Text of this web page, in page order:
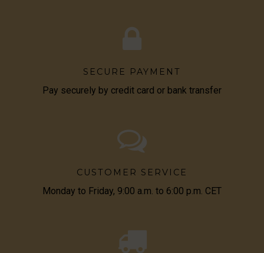
SECURE PAYMENT
Pay securely by credit card or bank transfer
CUSTOMER SERVICE
Monday to Friday, 9:00 a.m. to 6:00 p.m. CET